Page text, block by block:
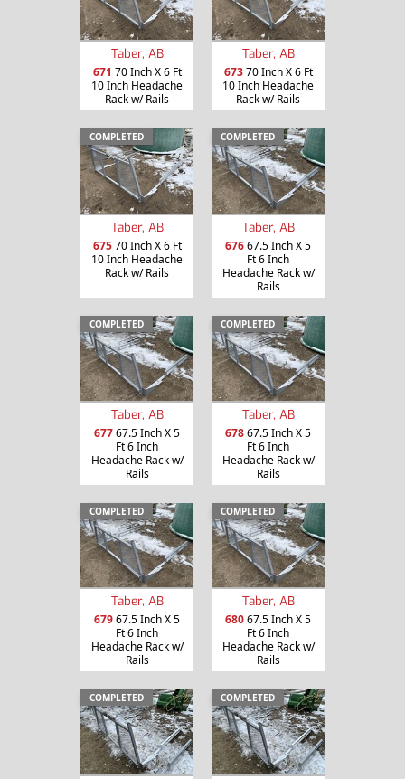
Taber, AB
671 70 Inch X 6 Ft
10 Inch Headache
Rack w/ Rails
Taber, AB
67370 Inch X 6 Ft
10 Inch Headache
Rack w/ Rails
COMPLETED
Taber, AB
67570 Inch X 6 Ft
10 Inch Headache
Rack w/ Rails
COMPLETED
Taber, AB
67667.5 Inch X 5
Ft 6 Inch
Headache Rack w/
Rails
COMPLETED
Taber, AB
67767.5 Inch X 5
Ft 6 Inch
Headache Rack w/
Rails
COMPLETED
Taber, AB
67867.5 Inch X 5
Ft 6 Inch
Headache Rack w/
Rails
COMPLETED
Taber, AB
67967.5 Inch X 5
Ft 6 Inch
Headache Rack w/
Rails
COMPLETED
Taber, AB
68067.5 Inch X 5
Ft 6 Inch
Headache Rack w/
Rails
COMPLETED COMPLETED